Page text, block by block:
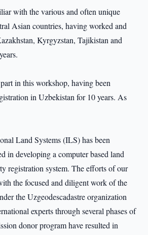
with the various and often unique
Asian countries, having worked and
Kyrgyzstan, Tajikistan and
in this workshop, having been
in Uzbekistan for 10 years. As
Land Systems (ILS) has been
in developing a computer based land
registration system. The efforts of our
the focused and diligent work of the
the Uzgeodescadastre organization
experts through several phases of
donor program have resulted in